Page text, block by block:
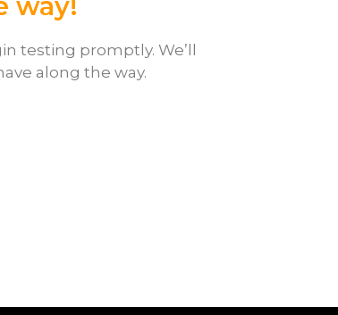
testing promptly. We’ll
along the way.